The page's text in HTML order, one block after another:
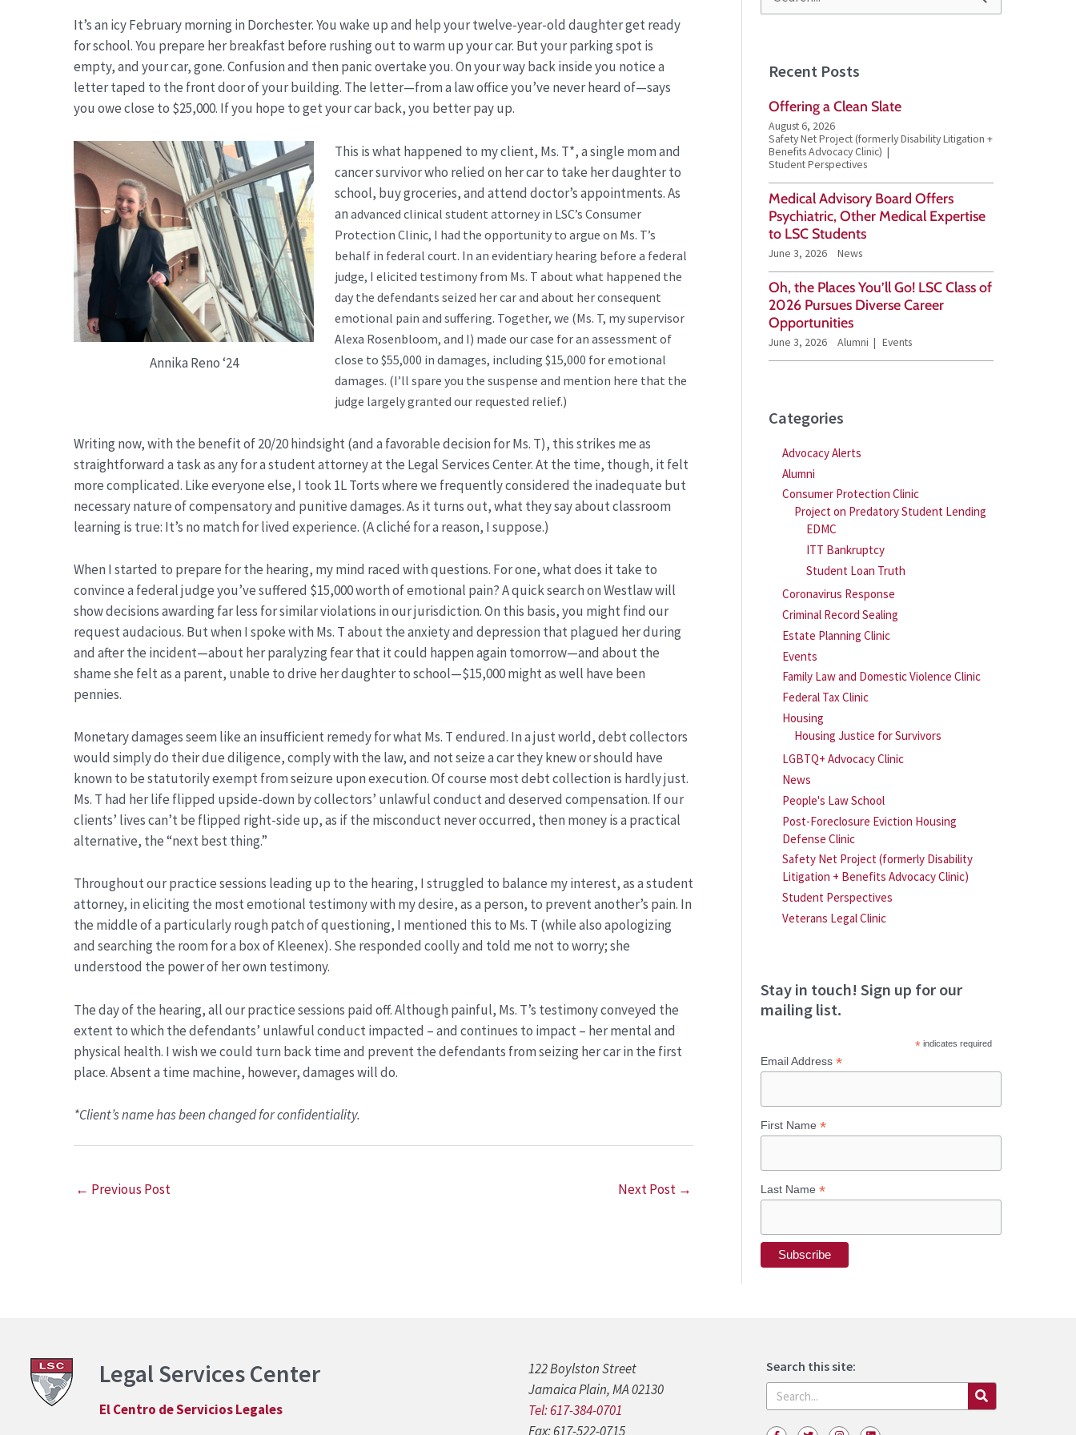
It’s an icy February morning in Dorchester. You wake up and help your twelve-year-old daughter get ready
for school. You prepare her breakfast before rushing out to warm up your car. But your parking spot is
empty, and your car, gone. Confusion and then panic overtake you. On your way back inside you notice a
letter taped to the front door of your building. The letter—from a law office you’ve never heard of—says
you owe close to $25,000. If you hope to get your car back, you better pay up.
Annika Reno ‘24
This is what happened to my client, Ms. T*, a single mom and
cancer survivor who relied on her car to take her daughter to
school, buy groceries, and attend doctor’s appointments. As
an advanced clinical student attorney in LSC’s Consumer
Protection Clinic, I had the opportunity to argue on Ms. T’s
behalf in federal court. In an evidentiary hearing before a federal
judge, I elicited testimony from Ms. T about what happened the
day the defendants seized her car and about her consequent
emotional pain and suffering. Together, we (Ms. T, my supervisor
Alexa Rosenbloom, and I) made our case for an assessment of
close to $55,000 in damages, including $15,000 for emotional
damages. (I’ll spare you the suspense and mention here that the
judge largely granted our requested relief.)
Writing now, with the benefit of 20/20 hindsight (and a favorable decision for Ms. T), this strikes me as
straightforward a task as any for a student attorney at the Legal Services Center. At the time, though, it felt
more complicated. Like everyone else, I took 1L Torts where we frequently considered the inadequate but
necessary nature of compensatory and punitive damages. As it turns out, what they say about classroom
learning is true: It’s no match for lived experience. (A cliché for a reason, I suppose.)
When I started to prepare for the hearing, my mind raced with questions. For one, what does it take to
convince a federal judge you’ve suffered $15,000 worth of emotional pain? A quick search on Westlaw will
show decisions awarding far less for similar violations in our jurisdiction. On this basis, you might find our
request audacious. But when I spoke with Ms. T about the anxiety and depression that plagued her during
and after the incident—about her paralyzing fear that it could happen again tomorrow—and about the
shame she felt as a parent, unable to drive her daughter to school—$15,000 might as well have been
pennies.
Monetary damages seem like an insufficient remedy for what Ms. T endured. In a just world, debt collectors
would simply do their due diligence, comply with the law, and not seize a car they knew or should have
known to be statutorily exempt from seizure upon execution. Of course most debt collection is hardly just.
Ms. T had her life flipped upside-down by collectors’ unlawful conduct and deserved compensation. If our
clients’ lives can’t be flipped right-side up, as if the misconduct never occurred, then money is a practical
alternative, the “next best thing.”
Throughout our practice sessions leading up to the hearing, I struggled to balance my interest, as a student
attorney, in eliciting the most emotional testimony with my desire, as a person, to prevent another’s pain. In
the middle of a particularly rough patch of questioning, I mentioned this to Ms. T (while also apologizing
and searching the room for a box of Kleenex). She responded coolly and told me not to worry; she
understood the power of her own testimony.
The day of the hearing, all our practice sessions paid off. Although painful, Ms. T’s testimony conveyed the
extent to which the defendants’ unlawful conduct impacted – and continues to impact – her mental and
physical health. I wish we could turn back time and prevent the defendants from seizing her car in the first
place. Absent a time machine, however, damages will do.
*Client’s name has been changed for confidentiality.
← Previous Post Next Post →
Recent Posts
Offering a Clean Slate
August 6, 2026
Safety Net Project (formerly Disability Litigation +
Benefits Advocacy Clinic)
Student Perspectives
Medical Advisory Board Offers
Psychiatric, Other Medical Expertise
to LSC Students
June 3, 2026 News
Oh, the Places You’ll Go! LSC Class of
2026 Pursues Diverse Career
Opportunities
June 3, 2026 Alumni Events
Categories
Advocacy Alerts
Alumni
Consumer Protection Clinic
Project on Predatory Student Lending
EDMC
ITT Bankruptcy
Student Loan Truth
Coronavirus Response
Criminal Record Sealing
Estate Planning Clinic
Events
Family Law and Domestic Violence Clinic
Federal Tax Clinic
Housing
Housing Justice for Survivors
LGBTQ+ Advocacy Clinic
News
People's Law School
Post-Foreclosure Eviction Housing
Defense Clinic
Safety Net Project (formerly Disability
Litigation + Benefits Advocacy Clinic)
Student Perspectives
Veterans Legal Clinic
Stay in touch! Sign up for our
mailing list.
*indicates required
Email Address*
First Name*
Last Name*
Legal Services Center
El Centro de Servicios Legales
122 Boylston Street
Jamaica Plain, MA 02130
Tel: 617-384-0701
Fax: 617-522-0715
Search this site:
Search
F T I L